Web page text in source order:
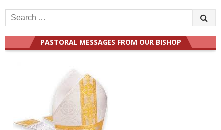
Search
for:
PASTORAL MESSAGES FROM OUR BISHOP